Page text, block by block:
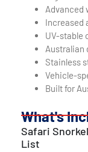
Advanced
Increased
UV-stable
Australian
Stainless
Vehicle-
Built for
What's
Safari
List